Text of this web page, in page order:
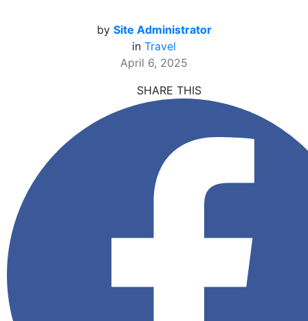
by Site Administrator
in Travel
April 6, 2025
SHARE THIS